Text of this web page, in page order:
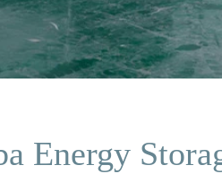
Energy